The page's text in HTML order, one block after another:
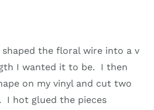
shaped the floral wire into a v
I wanted it to be. I then
on my vinyl and cut two
I hot glued the pieces